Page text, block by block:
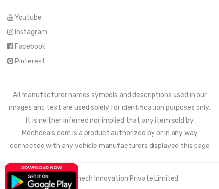
Youtube
Instagram
Facebook
Pinterest
All manufacturer names symbols and descriptions used in our
images and text are used solely for identification purposes only.
It is neither inferred nor implied that any item sold by
Mechdeals.com is a product authorized by or in any way
connected with any vehicle manufacturers displayed this page
© 2021 Wemech Innovation Private Limited